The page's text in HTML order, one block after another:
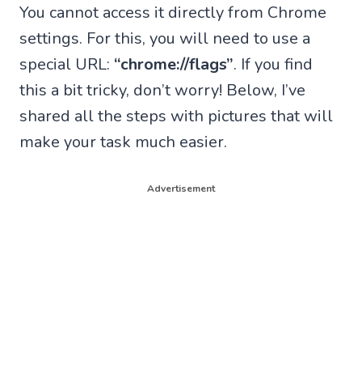
You cannot access it directly from Chrome
settings. For this, you will need to use a
special URL: “chrome://flags”. If you find
this a bit tricky, don’t worry! Below, I’ve
shared all the steps with pictures that will
make your task much easier.
Advertisement